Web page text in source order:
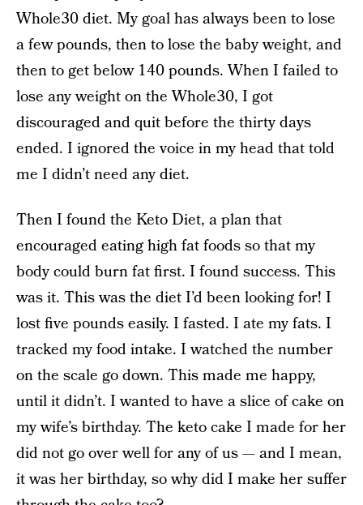
Whole30 diet. My goal has always been to lose
a few pounds, then to lose the baby weight, and
then to get below 140 pounds. When I failed to
lose any weight on the Whole30, I got
discouraged and quit before the thirty days
ended. I ignored the voice in my head that told
me I didn’t need any diet.
Then I found the Keto Diet, a plan that
encouraged eating high fat foods so that my
body could burn fat first. I found success. This
was it. This was the diet I’d been looking for! I
lost five pounds easily. I fasted. I ate my fats. I
tracked my food intake. I watched the number
on the scale go down. This made me happy,
until it didn’t. I wanted to have a slice of cake on
my wife’s birthday. The keto cake I made for her
did not go over well for any of us — and I mean,
it was her birthday, so why did I make her suffer